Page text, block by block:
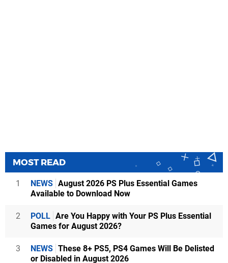
MOST READ
1 NEWS August 2026 PS Plus Essential Games
Available to Download Now
2 POLL Are You Happy with Your PS Plus Essential
Games for August 2026?
3 NEWS These 8+ PS5, PS4 Games Will Be Delisted
or Disabled in August 2026